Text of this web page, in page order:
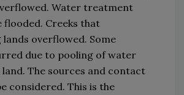
Water treatment
flooded. Creeks that
lands overflowed. Some
due to pooling of water
The sources and contact
considered. This is the